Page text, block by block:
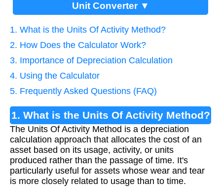
Unit Converter ▼
1. What is the Units Of Activity Method?
2. How Does the Calculator Work?
3. Importance of Depreciation Calculation
4. Using the Calculator
5. Frequently Asked Questions (FAQ)
1. What is the Units Of Activity Method?
The Units Of Activity Method is a depreciation
calculation approach that allocates the cost of an
asset based on its usage, activity, or units
produced rather than the passage of time. It's
particularly useful for assets whose wear and tear
is more closely related to usage than to time.